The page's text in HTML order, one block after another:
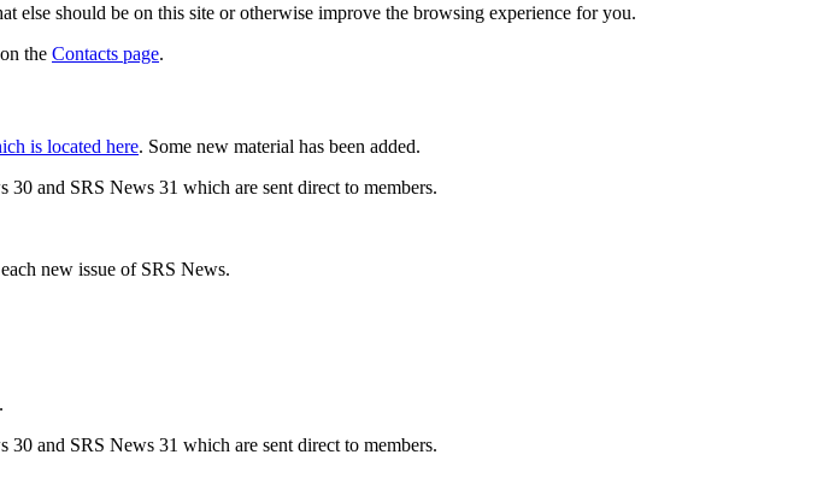
else should be on this site or otherwise improve the browsing experience for you.
the Contacts page.
is located here. Some new material has been added.
and SRS News 31 which are sent direct to members.
new issue of SRS News.
.
and SRS News 31 which are sent direct to members.